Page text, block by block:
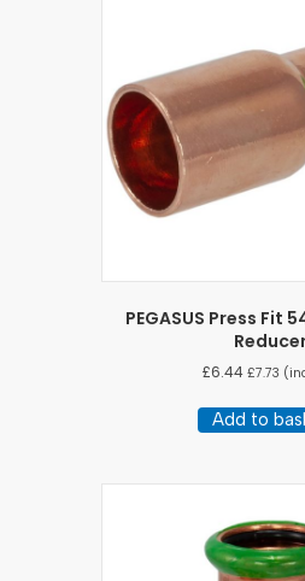
PEGASUS Press Fit
£6.44 £7.73
Add to